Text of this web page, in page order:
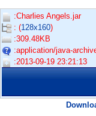
:Charlies Angels.jar
: (128x160)
:309.48KB
:application/java-
:2013-09-19 23:21:13